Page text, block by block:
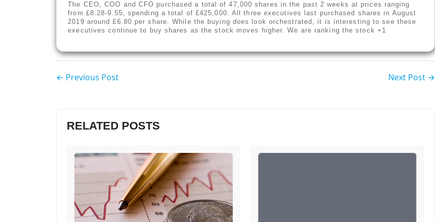
The CEO, COO and CFO purchased a total of 47,000 shares in the past 2 weeks at prices ranging
from £8.28-9.55, spending a total of £425,000. All three executives last purchased shares in August
2019 around £6.80 per share. While the buying does look orchestrated, it is interesting to see these
executives continue to buy shares as the stock moves higher. We are ranking the stock +1
← Previous Post Next Post →
RELATED POSTS